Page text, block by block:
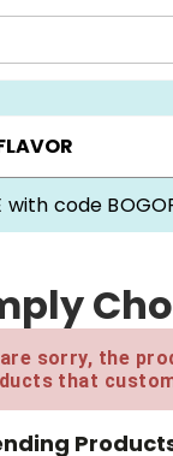
OWN ▸
with code
sorry, the
that